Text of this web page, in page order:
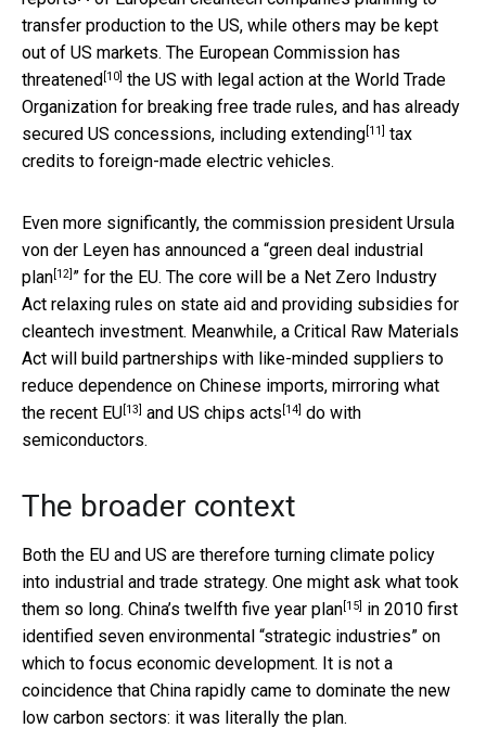
transfer production to the US, while others may be kept
out of US markets. The European Commission has
threatened[10] the US with legal action at the World Trade
Organization for breaking free trade rules, and has already
secured US concessions, including extending[11] tax
credits to foreign-made electric vehicles.
Even more significantly, the commission president Ursula
von der Leyen has announced a “green deal industrial
plan[12] ” for the EU. The core will be a Net Zero Industry
Act relaxing rules on state aid and providing subsidies for
cleantech investment. Meanwhile, a Critical Raw Materials
Act will build partnerships with like-minded suppliers to
reduce dependence on Chinese imports, mirroring what
the recent EU[13] and US chips acts [14] do with
semiconductors.
The broader context
Both the EU and US are therefore turning climate policy
into industrial and trade strategy. One might ask what took
them so long. China’s twelfth five year plan[15] in 2010 first
identified seven environmental “strategic industries” on
which to focus economic development. It is not a
coincidence that China rapidly came to dominate the new
low carbon sectors: it was literally the plan.